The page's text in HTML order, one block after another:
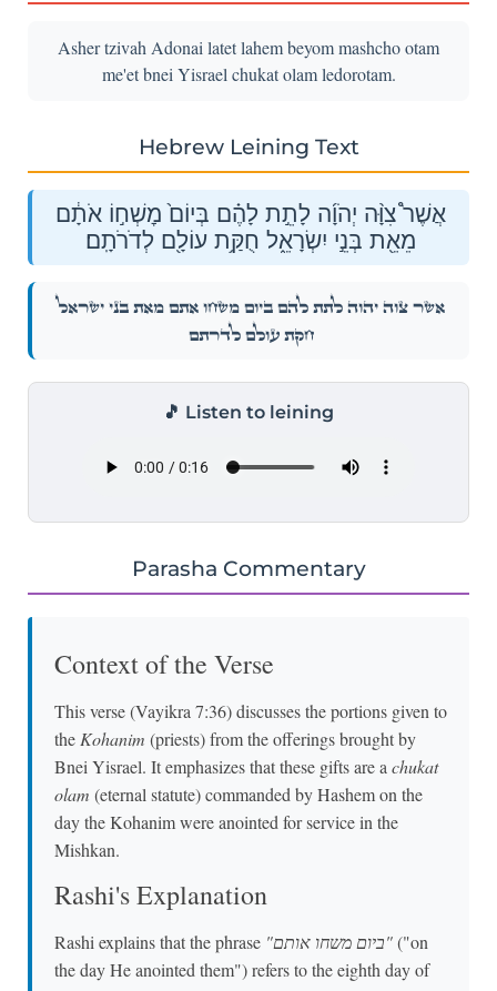
Asher tzivah Adonai latet lahem beyom mashcho otam
me'et bnei Yisrael chukat olam ledorotam.
Hebrew Leining Text
אֲשֶׁר֩ צִוָּ֨ה יְהֹוָ֜ה לָתֵ֣ת לָהֶ֗ם בְּיוֹם֙ מׇשְׁח֣וֹ אֹתָ֔ם
מֵאֵ֖ת בְּנֵ֣י יִשְׂרָאֵ֑ל חֻקַּ֥ת עוֹלָ֖ם לְדֹרֹתָֽם׃
אֲשֶׁר֩ צִוָּ֨ה יְהֹוָ֜ה לָתֵ֣ת לָהֶ֗ם בְּיוֹם֙ מׇשְׁח֣וֹ אֹתָ֔ם מֵאֵ֖ת בְּנֵ֣י יִשְׂרָאֵ֑ל
חֻקַּ֥ת עוֹלָ֖ם לְדֹרֹתָֽם׃
🎵 Listen to leining
Parasha Commentary
Context of the Verse
This verse (Vayikra 7:36) discusses the portions given to
the Kohanim (priests) from the offerings brought by
Bnei Yisrael. It emphasizes that these gifts are a chukat
olam (eternal statute) commanded by Hashem on the
day the Kohanim were anointed for service in the
Mishkan.
Rashi's Explanation
Rashi explains that the phrase "ביום משחו אותם"("on
the day He anointed them") refers to the eighth day of